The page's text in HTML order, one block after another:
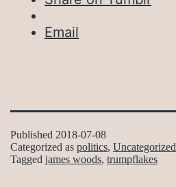
Email
Published 2018-07-08
Categorized as politics, Uncategorized
Tagged james woods, trumpflakes